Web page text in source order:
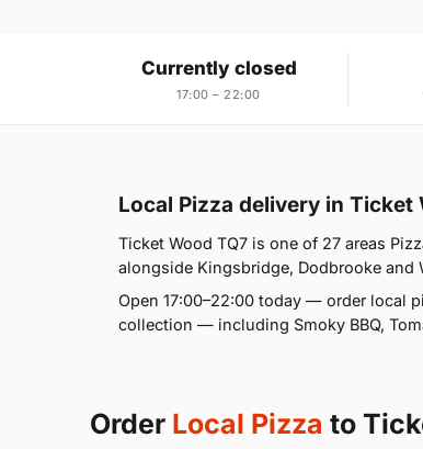
Currently closed
17:00 – 22:00
Local Pizza delivery in Ticket
Ticket Wood TQ7 is one of 27 areas
alongside Kingsbridge, Dodbrooke
Open 17:00–22:00 today — order local
collection — including Smoky BBQ,
Order Local Pizza to